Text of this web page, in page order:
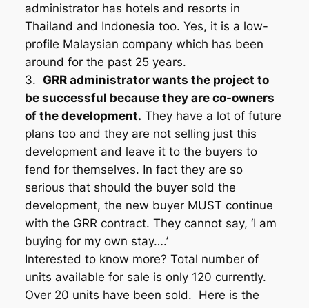
administrator has hotels and resorts in
Thailand and Indonesia too. Yes, it is a low-
profile Malaysian company which has been
around for the past 25 years.
3. GRR administrator wants the project to
be successful because they are co-owners
of the development. They have a lot of future
plans too and they are not selling just this
development and leave it to the buyers to
fend for themselves. In fact they are so
serious that should the buyer sold the
development, the new buyer MUST continue
with the GRR contract. They cannot say, ‘I am
buying for my own stay….’
Interested to know more? Total number of
units available for sale is only 120 currently.
Over 20 units have been sold. Here is the